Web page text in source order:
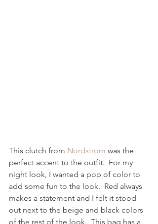
This clutch from Nordstrom was the
perfect accent to the outfit.  For my
night look, I wanted a pop of color to
add some fun to the look.  Red always
makes a statement and I felt it stood
out next to the beige and black colors
of the rest of the look.  This bag has a